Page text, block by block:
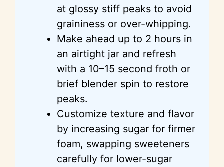
at glossy stiff peaks to avoid
graininess or over-whipping.
Make ahead up to 2 hours in
an airtight jar and refresh
with a 10–15 second froth or
brief blender spin to restore
peaks.
Customize texture and flavor
by increasing sugar for firmer
foam, swapping sweeteners
carefully for lower-sugar